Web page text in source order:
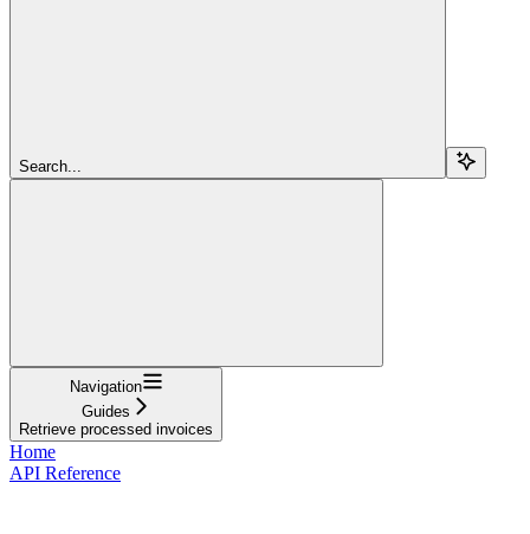
Search...
Navigation
Guides
Retrieve processed invoices
Home
API Reference